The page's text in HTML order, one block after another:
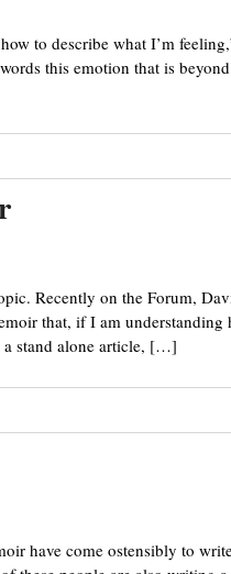
to describe what I’m
this emotion that is
Recently on the Forum,
that, if I am understanding
a stand alone article, […]
have come ostensibly to